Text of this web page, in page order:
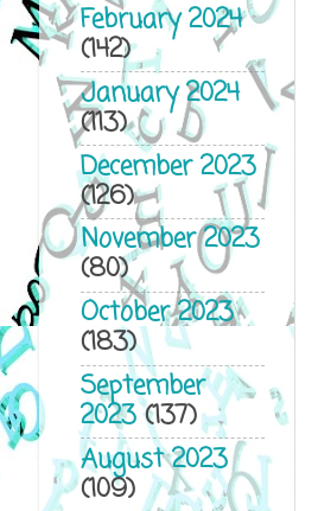
February 2024
(142)
January 2024
(113)
December 2023
(126)
November 2023
(80)
October 2023
(183)
September
2023(137)
August 2023
(109)